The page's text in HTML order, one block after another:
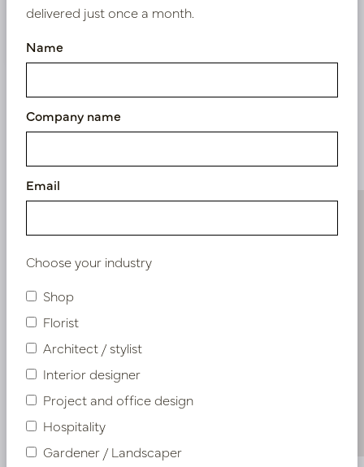
Nieuw? Registreer hier
delivered just once a month.
Name
Company name
Email
Choose your industry
Shop
Florist
Architect / stylist
Interior designer
Project and office design
Hospitality
Gardener / Landscaper